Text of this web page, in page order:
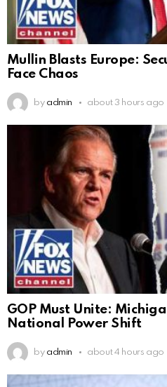
Mullin Blasts Europe:
Face Chaos
by admin about 3 hours ago
GOP Must Unite:
National Power Shift
by admin about 4 hours ago